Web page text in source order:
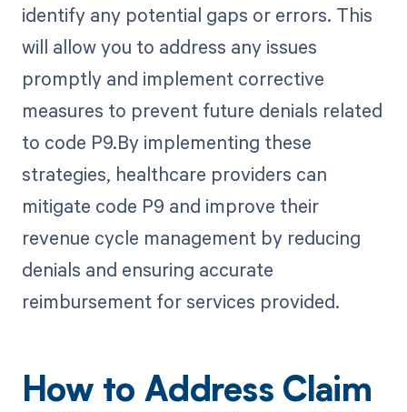
identify any potential gaps or errors. This
will allow you to address any issues
promptly and implement corrective
measures to prevent future denials related
to code P9.By implementing these
strategies, healthcare providers can
mitigate code P9 and improve their
revenue cycle management by reducing
denials and ensuring accurate
reimbursement for services provided.
How to Address Claim